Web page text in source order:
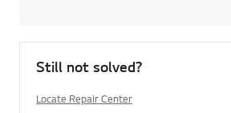
Still not solved?
Locate Repair Center